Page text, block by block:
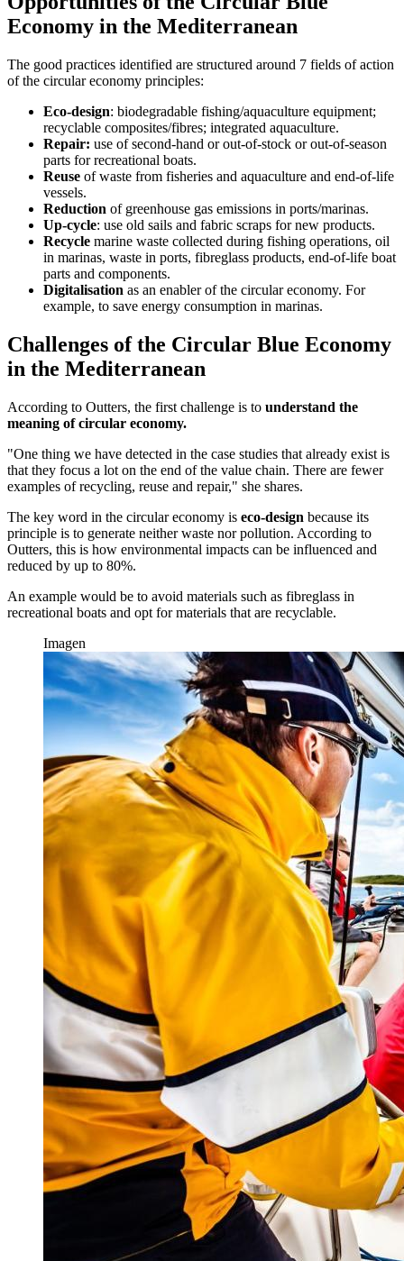
Economy in the Mediterranean
The good practices identified are structured around 7 fields of action
of the circular economy principles:
Eco-design: biodegradable fishing/aquaculture equipment;
recyclable composites/fibres; integrated aquaculture.
Repair: use of second-hand or out-of-stock or out-of-season
parts for recreational boats.
Reuse of waste from fisheries and aquaculture and end-of-life
vessels.
Reduction of greenhouse gas emissions in ports/marinas.
Up-cycle: use old sails and fabric scraps for new products.
Recycle marine waste collected during fishing operations, oil
in marinas, waste in ports, fibreglass products, end-of-life boat
parts and components.
Digitalisation as an enabler of the circular economy. For
example, to save energy consumption in marinas.
Challenges of the Circular Blue Economy
in the Mediterranean
According to Outters, the first challenge is to understand the
meaning of circular economy.
"One thing we have detected in the case studies that already exist is
that they focus a lot on the end of the value chain. There are fewer
examples of recycling, reuse and repair," she shares.
The key word in the circular economy is eco-design because its
principle is to generate neither waste nor pollution. According to
Outters, this is how environmental impacts can be influenced and
reduced by up to 80%.
An example would be to avoid materials such as fibreglass in
recreational boats and opt for materials that are recyclable.
Imagen